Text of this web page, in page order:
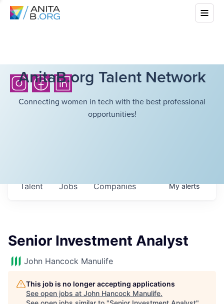
AnitaB.org Talent Network
Connecting women in tech with the best professional
opportunities!
Jobs Companies
Talent Myalerts
Senior Investment Analyst
John Hancock Manulife
This job is no longer accepting applications
See open jobs at John Hancock Manulife.